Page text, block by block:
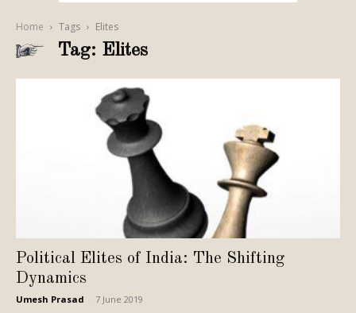
Home Tags Elites
Tag: Elites
Political Elites of India: The Shifting
Dynamics
Umesh Prasad 7 June 2019